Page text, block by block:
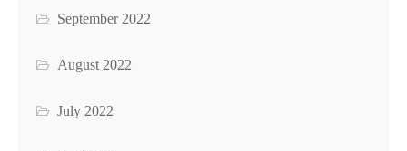
September 2022
August 2022
July 2022